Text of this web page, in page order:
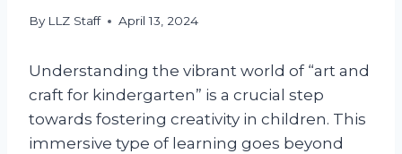
By LLZ Staff April 13, 2024
Understanding the vibrant world of “art and
craft for kindergarten” is a crucial step
towards fostering creativity in children. This
immersive type of learning goes beyond